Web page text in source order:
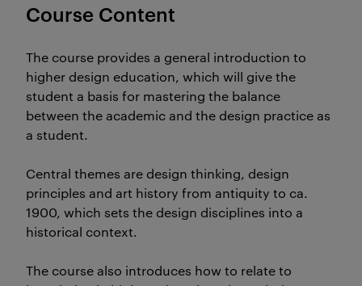
Course Content
The course provides a general introduction to
higher design education, which will give the
student a basis for mastering the balance
between the academic and the design practice as
a student.
Central themes are design thinking, design
principles and art history from antiquity to ca.
1900, which sets the design disciplines into a
historical context.
The course also introduces how to relate to